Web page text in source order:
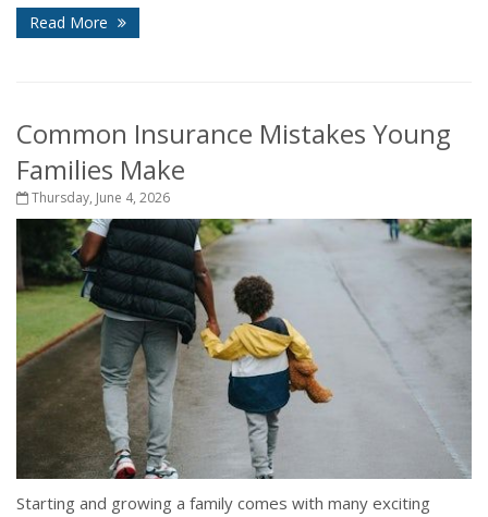
Read More
Common Insurance Mistakes Young
Families Make
Thursday, June 4, 2026
Starting and growing a family comes with many exciting